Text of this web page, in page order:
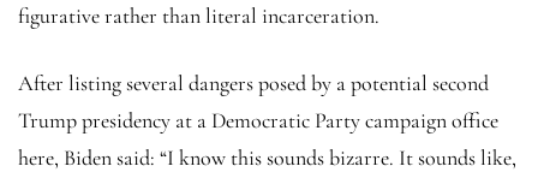
figurative rather than literal incarceration.
After listing several dangers posed by a potential second
Trump presidency at a Democratic Party campaign office
here, Biden said: “I know this sounds bizarre. It sounds like,